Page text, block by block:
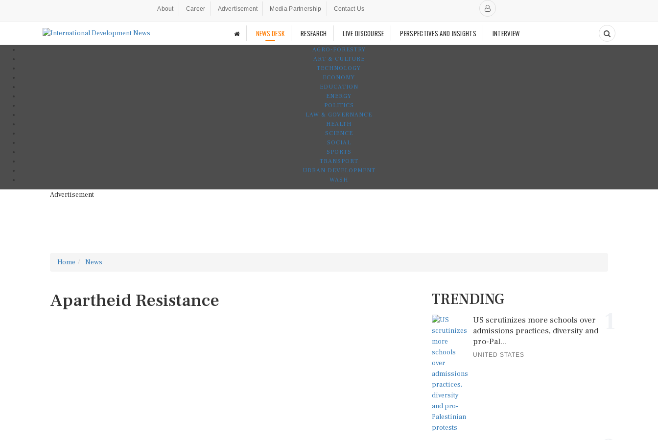
About Career Advertisement Media Partnership Contact Us
NEWS DESK RESEARCH LIVE DISCOURSE PERSPECTIVES AND INSIGHTS INTERVIEW
AGRO-FORESTRY
ART & CULTURE
TECHNOLOGY
ECONOMY
EDUCATION
ENERGY
POLITICS
LAW & GOVERNANCE
HEALTH
SCIENCE
SOCIAL
SPORTS
TRANSPORT
URBAN DEVELOPMENT
WASH
Advertisement
Home News
Apartheid Resistance TRENDING
US scrutinizes more schools over
admissions practices, diversity and
pro-Pal...
UNITED STATES